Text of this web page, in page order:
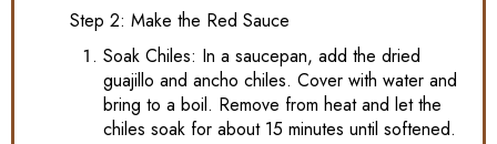
Step 2: Make the Red Sauce
Soak Chiles: In a saucepan, add the dried
guajillo and ancho chiles. Cover with water and
bring to a boil. Remove from heat and let the
chiles soak for about 15 minutes until softened.